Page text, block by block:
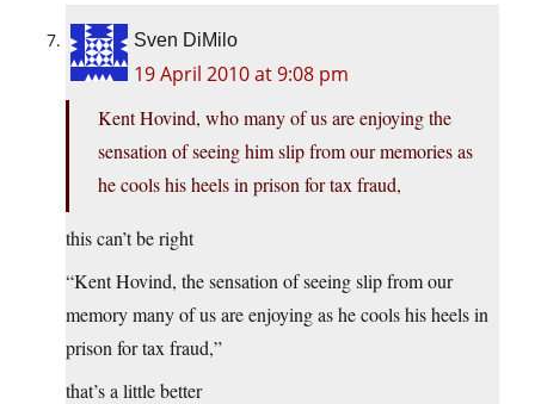
Sven DiMilo
19 April 2010 at 9:08 pm
Kent Hovind, who many of us are enjoying the
sensation of seeing him slip from our memories as
he cools his heels in prison for tax fraud,
this can’t be right
“Kent Hovind, the sensation of seeing slip from our
memory many of us are enjoying as he cools his heels in
prison for tax fraud,”
that’s a little better